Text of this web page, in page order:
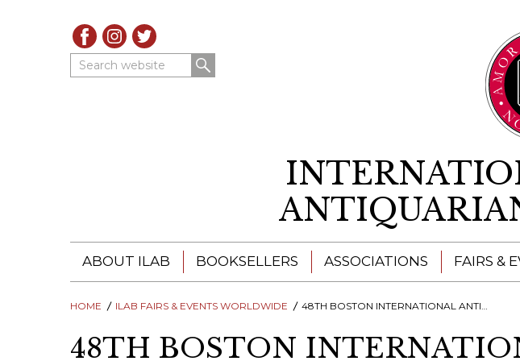
Search website
ABOUT ILAB
ILAB - A GLOBAL NETWORK
ILAB BOOKSELLERS
BOOKSELLERS
ILAB BOOKSELLERS
CATALOGUES
ASSOCIATIONS FAIRS &
HOME ILAB FAIRS & EVENTS WORLDWIDE 48TH BOSTON INTERNATIONAL ANTIQUARIAN BOOK FAIR
48TH BOSTON